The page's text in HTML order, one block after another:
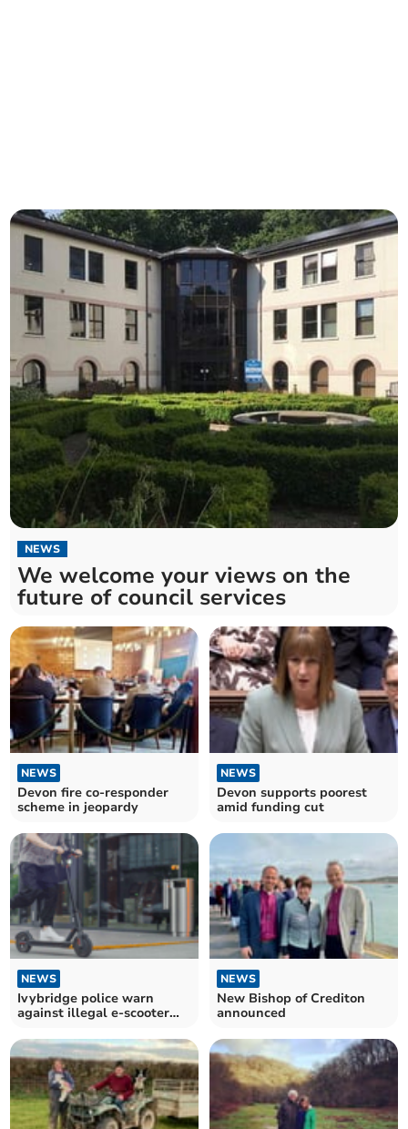
NEWS
We welcome your views on the
future of council services
NEWS
Devon fire co-responder
scheme in jeopardy
NEWS
Devon supports poorest
amid funding cut
NEWS
Ivybridge police warn
against illegal e-scooter
NEWS
New Bishop of Crediton
announced